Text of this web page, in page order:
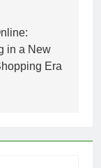
in a New
Era